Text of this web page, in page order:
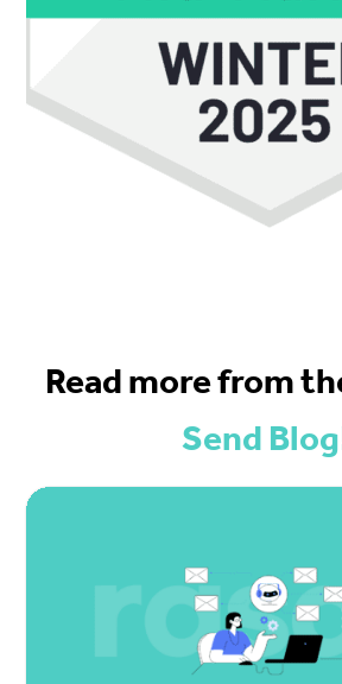
Read more from
Send